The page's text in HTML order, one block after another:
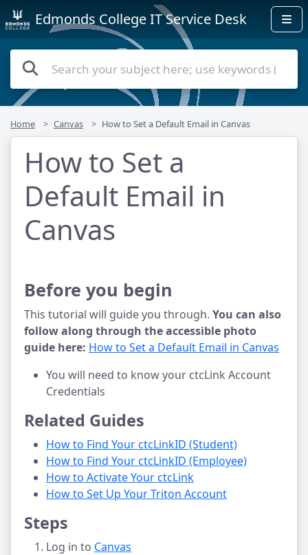
Edmonds College IT Service Desk
Home Canvas How to Set a Default Email in Canvas
How to Set a
Default Email in
Canvas
Before you begin
This tutorial will guide you through. You can also
follow along through the accessible photo
guide here: How to Set a Default Email in Canvas
You will need to know your ctcLink Account
Credentials
Related Guides
How to Find Your ctcLinkID (Student)
How to Find Your ctcLinkID (Employee)
How to Activate Your ctcLink
How to Set Up Your Triton Account
Steps
Log in to Canvas